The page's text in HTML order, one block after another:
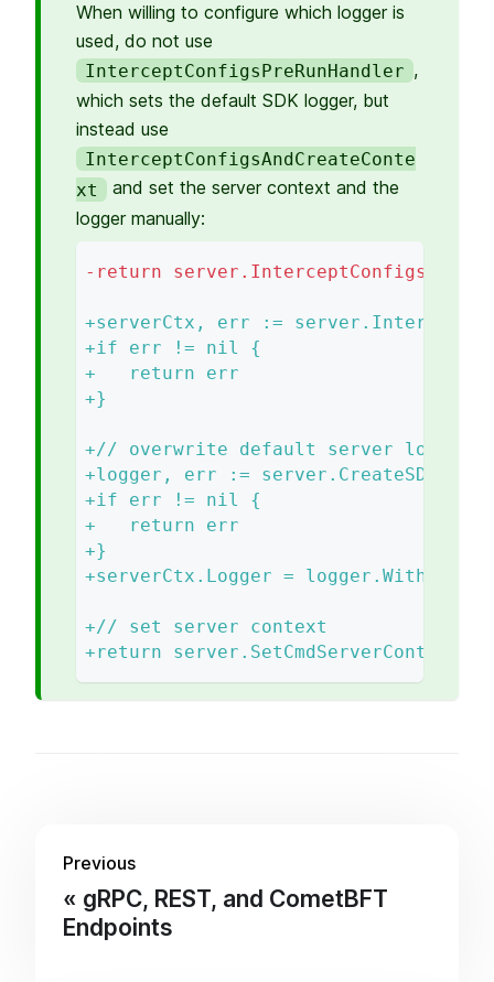
When willing to configure which logger is
used, do not use
InterceptConfigsPreRunHandler ,
which sets the default SDK logger, but
instead use
InterceptConfigsAndCreateConte
xt
and set the server context and the
logger manually:
- return
+serverCtx, err :=
+if err != nil {
+
   return err
+}
+// overwrite default server logger
+logger, err :=
+if err != nil {
+
   return err
+}
+serverCtx.Logger =
+// set server context
+return
Previous
gRPC, REST, and CometBFT
Endpoints